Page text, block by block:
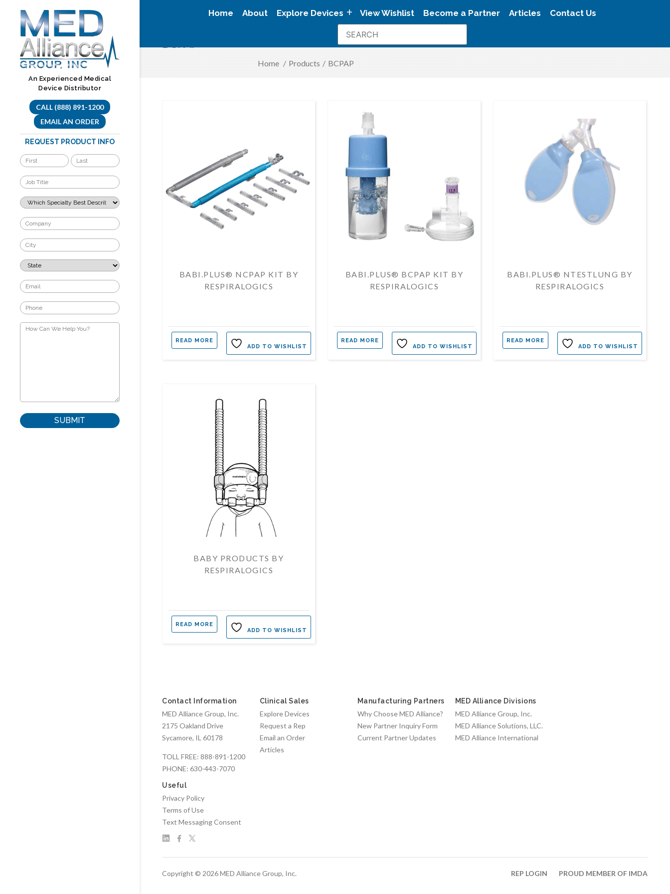
content
Home About Explore Devices View Wishlist Become a Partner Articles Contact Us
An Experienced Medical
Device Distributor
CALL (888) 891-1200
EMAIL AN ORDER
REQUEST PRODUCT INFO
Home / Products / BCPAP
BABI.PLUS® NCPAP KIT BY
RESPIRALOGICS
READ MORE
ADD TO WISHLIST
BABI.PLUS® BCPAP KIT BY
RESPIRALOGICS
READ MORE
ADD TO WISHLIST
BABI.PLUS® NTESTLUNG BY
RESPIRALOGICS
READ MORE
ADD TO WISHLIST
BABY PRODUCTS BY
RESPIRALOGICS
READ MORE
ADD TO WISHLIST
Contact Information
MED Alliance Group, Inc.
2175 Oakland Drive
Sycamore, IL 60178
TOLL FREE: 888-891-1200
PHONE: 630-443-7070
Clinical Sales
Explore Devices
Request a Rep
Email an Order
Articles
Manufacturing Partners
Why Choose MED Alliance?
New Partner Inquiry Form
Current Partner Updates
MED Alliance Divisions
MED Alliance Group, Inc.
MED Alliance Solutions, LLC.
MED Alliance International
Useful
Privacy Policy
Terms of Use
Text Messaging Consent
Copyright © 2026 MED Alliance Group, Inc. REP LOGIN PROUD MEMBER OF IMDA